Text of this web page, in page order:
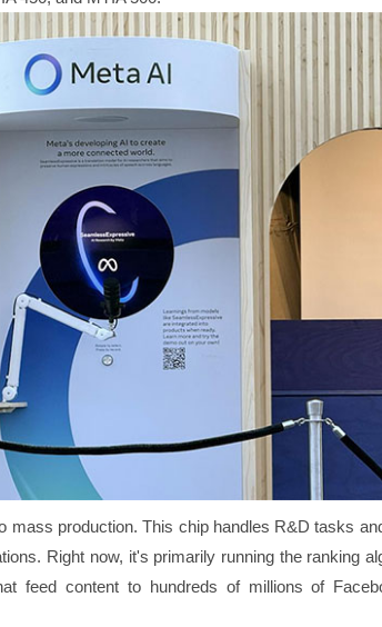
mass production. This chip handles R&D tasks
Right now, it's primarily running the ranking
feed content to hundreds of millions of